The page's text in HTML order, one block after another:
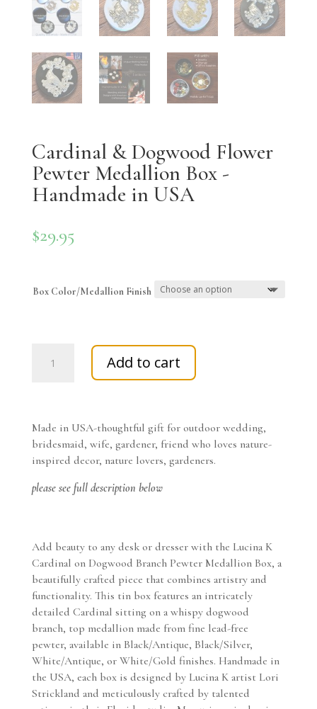
Cardinal & Dogwood Flower
Pewter Medallion Box -
Handmade in USA
$29.95
Box Color/Medallion Finish
Medallion
Box
-
Handmade
in
Add to cart
Made in USA-thoughtful gift for outdoor wedding,
bridesmaid, wife, gardener, friend who loves nature-
inspired decor, nature lovers, gardeners.
please see full description below
Add beauty to any desk or dresser with the Lucina K
Cardinal on Dogwood Branch Pewter Medallion Box, a
beautifully crafted piece that combines artistry and
functionality. This tin box features an intricately
detailed Cardinal sitting on a whispy dogwood
branch, top medallion made from fine lead-free
pewter, available in Black/Antique, Black/Silver,
White/Antique, or White/Gold finishes. Handmade in
the USA, each box is designed by Lucina K artist Lori
Strickland and meticulously crafted by talented